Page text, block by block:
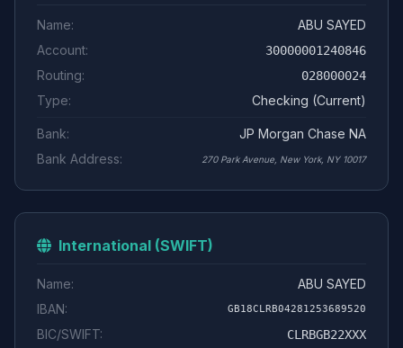
Name:
ABU SAYED
Account:
30000001240846
Routing: 028000024
Type: Checking (Current)
Bank:
JP Morgan Chase NA
Bank Address:
270 Park Avenue, New York, NY 10017
International (SWIFT)
Name:
ABU SAYED
IBAN:
GB18CLRB04281253689520
BIC/SWIFT: CLRBGB22XXX